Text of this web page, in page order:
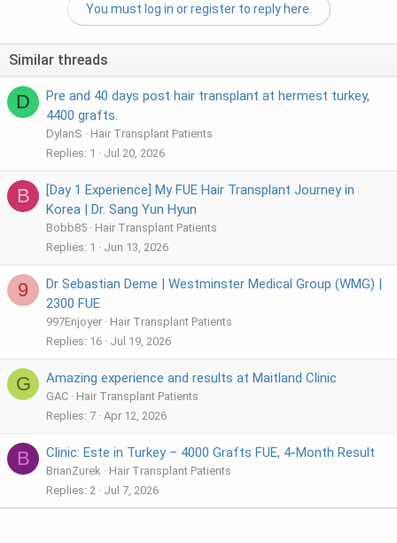
You must log in or register to reply here.
Similar threads
D
Pre and 40 days post hair transplant at hermest turkey,
4400 grafts.
DylanS
Hair Transplant Patients
Replies 1 Jul 20, 2026
B
[Day 1 Experience] My FUE Hair Transplant Journey in
Korea | Dr. Sang Yun Hyun
Bobb85
Hair Transplant Patients
Replies 1 Jun 13, 2026
9
Dr Sebastian Deme | Westminster Medical Group (WMG) |
2300 FUE
997Enjoyer
Hair Transplant Patients
Replies 16 Jul 19, 2026
G Amazing experience and results at Maitland Clinic
GAC
Hair Transplant Patients
Replies 7 Apr 12, 2026
B Clinic: Este in Turkey – 4000 Grafts FUE, 4-Month Result
BrianZurek
Hair Transplant Patients
Replies 2 Jul 7, 2026